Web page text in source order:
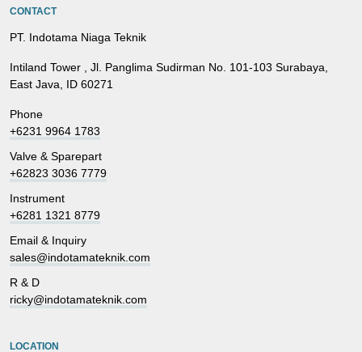
CONTACT
PT. Indotama Niaga Teknik
Intiland Tower , Jl. Panglima Sudirman No. 101-103 Surabaya,
East Java, ID 60271
Phone
+6231 9964 1783
Valve & Sparepart
+62823 3036 7779
Instrument
+6281 1321 8779
Email & Inquiry
sales@indotamateknik.com
R & D
ricky@indotamateknik.com
LOCATION